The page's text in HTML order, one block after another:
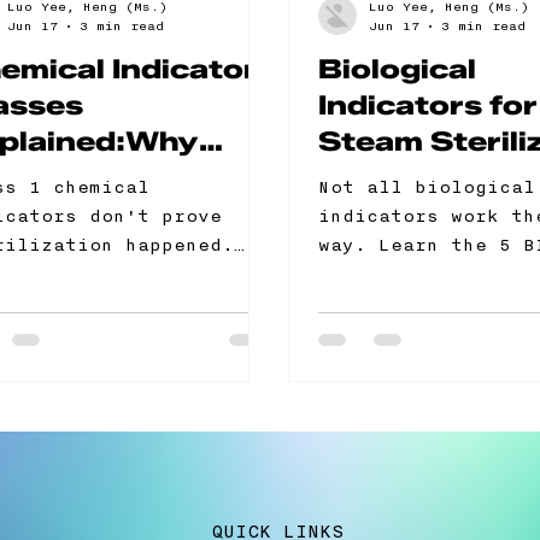
Indicator
1 Is Not
for Steam
1 chemical
don't prove
happened.
the difference
Includes a free
Luo Yee, Heng (Ms.)
Jun 17
3 min read
Biological
Indicators for
Steam
The 5
When to Use
One
Not all biological
indicators work
way. Learn the 5
one your lab
Luo Yee, Heng (Ms.)
Jun 17
3 min read
QUICK LINKS